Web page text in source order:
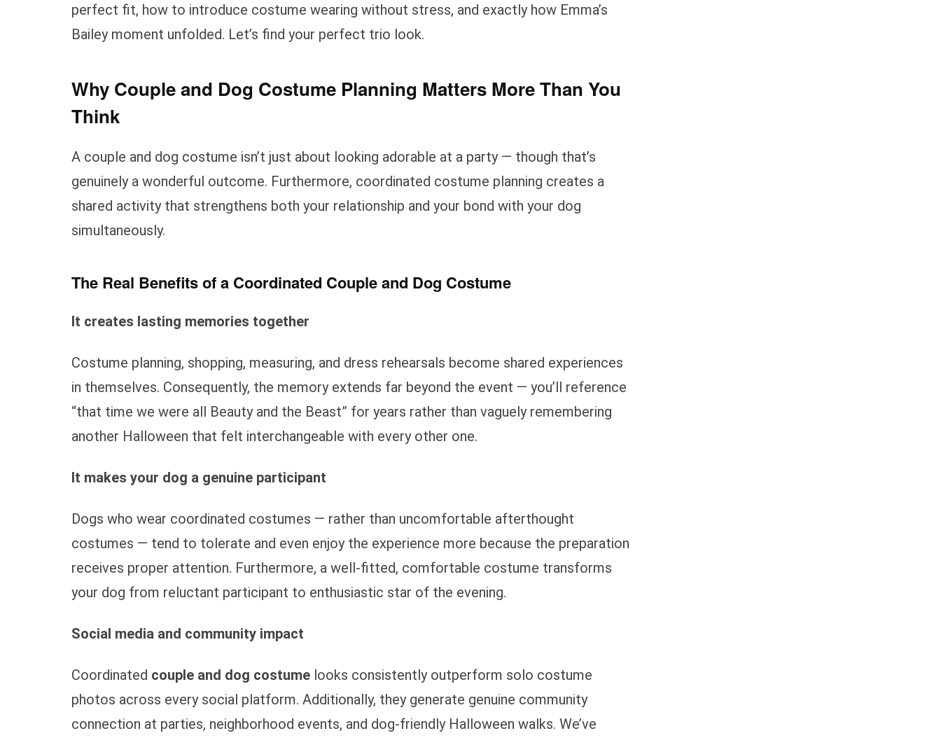
perfect fit, how to introduce costume wearing without stress, and exactly how Emma’s
Bailey moment unfolded. Let’s find your perfect trio look.
Why Couple and Dog Costume Planning Matters More Than You
Think
A couple and dog costume isn’t just about looking adorable at a party — though that’s
genuinely a wonderful outcome. Furthermore, coordinated costume planning creates a
shared activity that strengthens both your relationship and your bond with your dog
simultaneously.
The Real Benefits of a Coordinated Couple and Dog Costume
It creates lasting memories together
Costume planning, shopping, measuring, and dress rehearsals become shared experiences
in themselves. Consequently, the memory extends far beyond the event — you’ll reference
“that time we were all Beauty and the Beast” for years rather than vaguely remembering
another Halloween that felt interchangeable with every other one.
It makes your dog a genuine participant
Dogs who wear coordinated costumes — rather than uncomfortable afterthought
costumes — tend to tolerate and even enjoy the experience more because the preparation
receives proper attention. Furthermore, a well-fitted, comfortable costume transforms
your dog from reluctant participant to enthusiastic star of the evening.
Social media and community impact
Coordinated couple and dog costume looks consistently outperform solo costume
photos across every social platform. Additionally, they generate genuine community
connection at parties, neighborhood events, and dog-friendly Halloween walks. We’ve